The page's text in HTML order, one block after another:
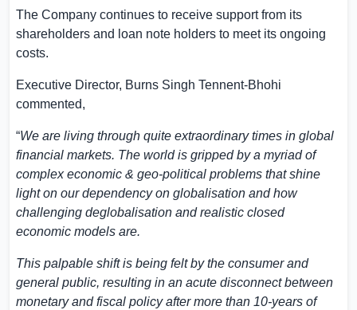
The Company continues to receive support from its
shareholders and loan note holders to meet its ongoing
costs.
Executive Director, Burns Singh Tennent-Bhohi
commented,
“We are living through quite extraordinary times in global
financial markets. The world is gripped by a myriad of
complex economic & geo-political problems that shine
light on our dependency on globalisation and how
challenging deglobalisation and realistic closed
economic models are.
This palpable shift is being felt by the consumer and
general public, resulting in an acute disconnect between
monetary and fiscal policy after more than 10-years of